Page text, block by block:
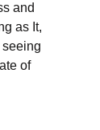
and
as It,
of